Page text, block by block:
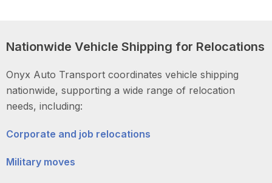
Nationwide Vehicle Shipping for Relocations
Onyx Auto Transport coordinates vehicle shipping
nationwide, supporting a wide range of relocation
needs, including:
Corporate and job relocations
Military moves